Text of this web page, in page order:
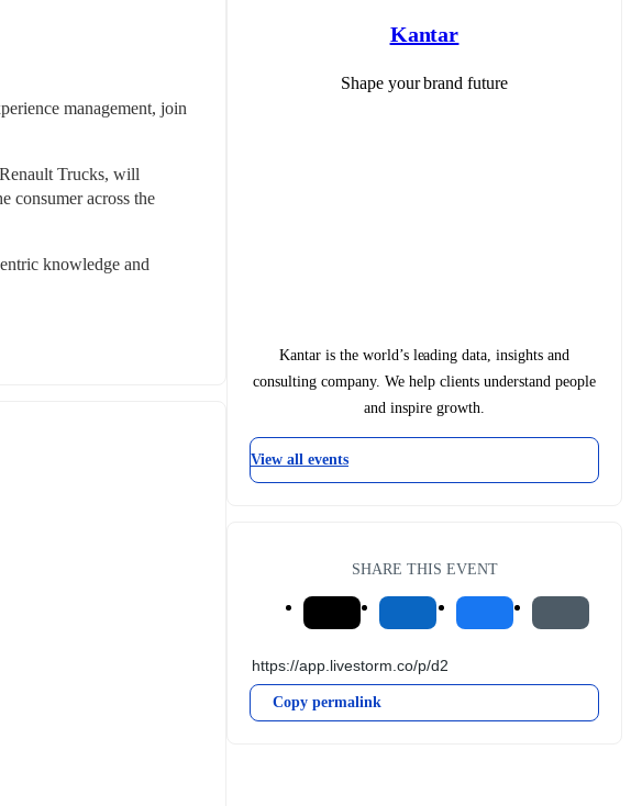
management, join
Trucks, will
consumer across the
knowledge and
Kantar
Shape your brand future
Kantar is the world’s leading data, insights and
consulting company. We help clients understand people
and inspire growth.
View all events
SHARE THIS EVENT
Copy permalink